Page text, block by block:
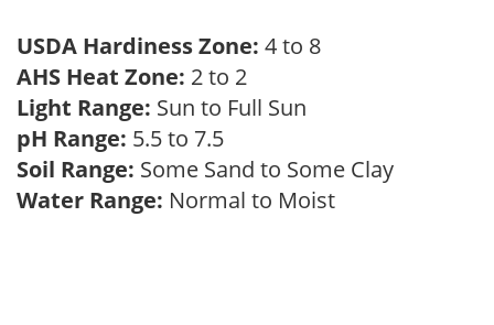
USDA Hardiness Zone: 4 to 8
AHS Heat Zone: 2 to 2
Light Range: Sun to Full Sun
pH Range: 5.5 to 7.5
Soil Range: Some Sand to Some Clay
Water Range: Normal to Moist